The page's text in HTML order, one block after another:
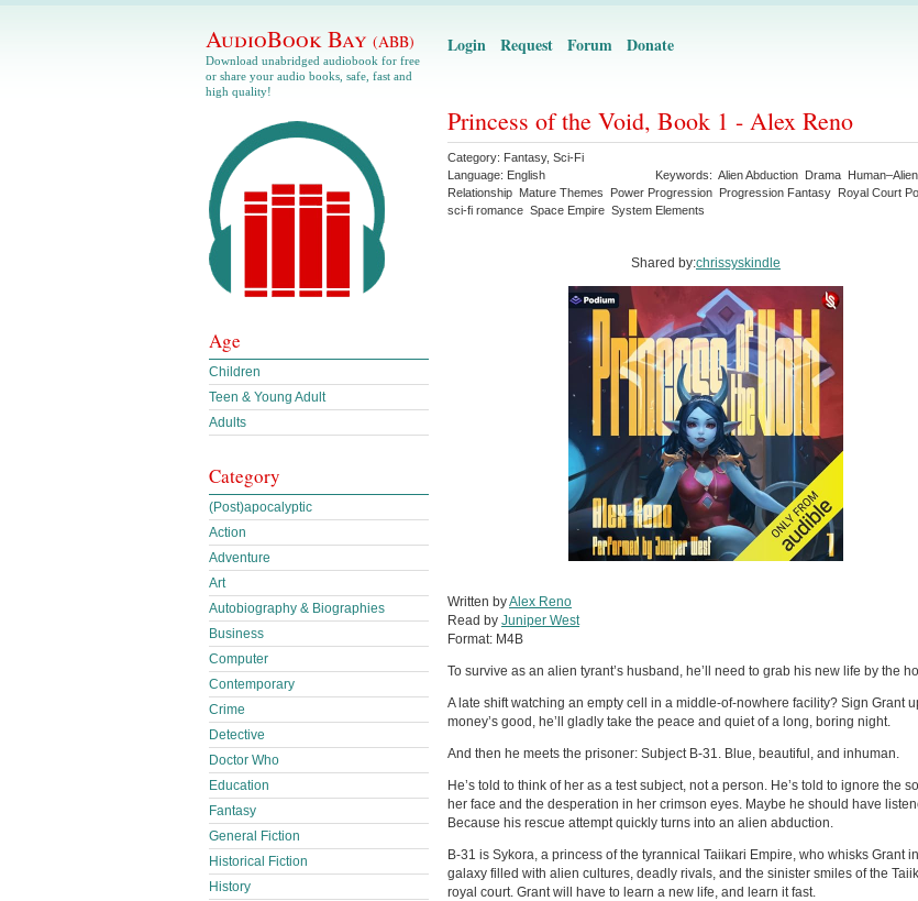
AudioBook Bay (ABB)
Download unabridged audiobook for free
or share your audio books, safe, fast and
high quality!
Login Request Forum Donate
Princess of the Void, Book 1 - Alex Reno
Category: Fantasy, Sci-Fi
Language: English Keywords: Alien Abduction Drama Human–Alien
Relationship Mature Themes Power Progression Progression Fantasy Royal Court
sci-fi romance Space Empire System Elements
Shared by:chrissyskindle
Written byAlex Reno
Read by Juniper West
Format: M4B
To survive as an alien tyrant’s husband, he’ll need to grab his new life by the
A late shift watching an empty cell in a middle-of-nowhere facility? Sign Grant
money’s good, he’ll gladly take the peace and quiet of a long, boring night.
And then he meets the prisoner: Subject B-31. Blue, beautiful, and inhuman.
He’s told to think of her as a test subject, not a person. He’s told to ignore the
her face and the desperation in her crimson eyes. Maybe he should have
Because his rescue attempt quickly turns into an alien abduction.
B-31 is Sykora, a princess of the tyrannical Taiikari Empire, who whisks Grant
galaxy filled with alien cultures, deadly rivals, and the sinister smiles of the
royal court. Grant will have to learn a new life, and learn it fast.
Age
Children
Teen & Young Adult
Adults
Category
(Post)apocalyptic
Action
Adventure
Art
Autobiography & Biographies
Business
Computer
Contemporary
Crime
Detective
Doctor Who
Education
Fantasy
General Fiction
Historical Fiction
History